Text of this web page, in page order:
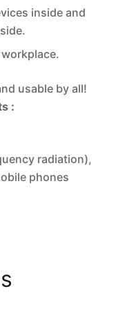
inside and
usable by all!
:
radiation),
phones